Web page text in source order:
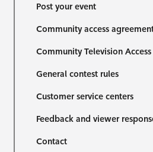
Post your event
Community access
Community Television
General contest rules
Customer service centers
Feedback and viewer
Contact